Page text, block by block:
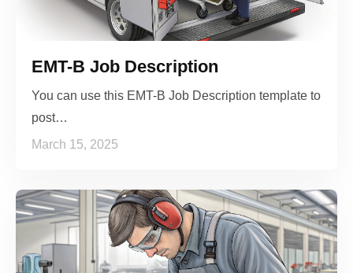
EMT-B Job Description
You can use this EMT-B Job Description template to
post…
March 15, 2025